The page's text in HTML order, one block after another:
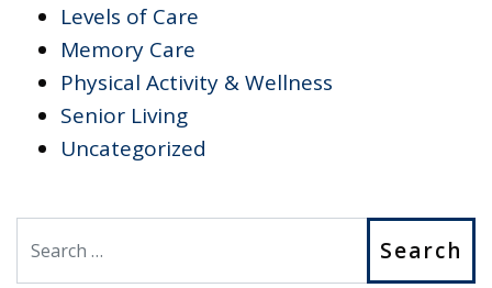
Levels of Care
Memory Care
Physical Activity & Wellness
Senior Living
Uncategorized